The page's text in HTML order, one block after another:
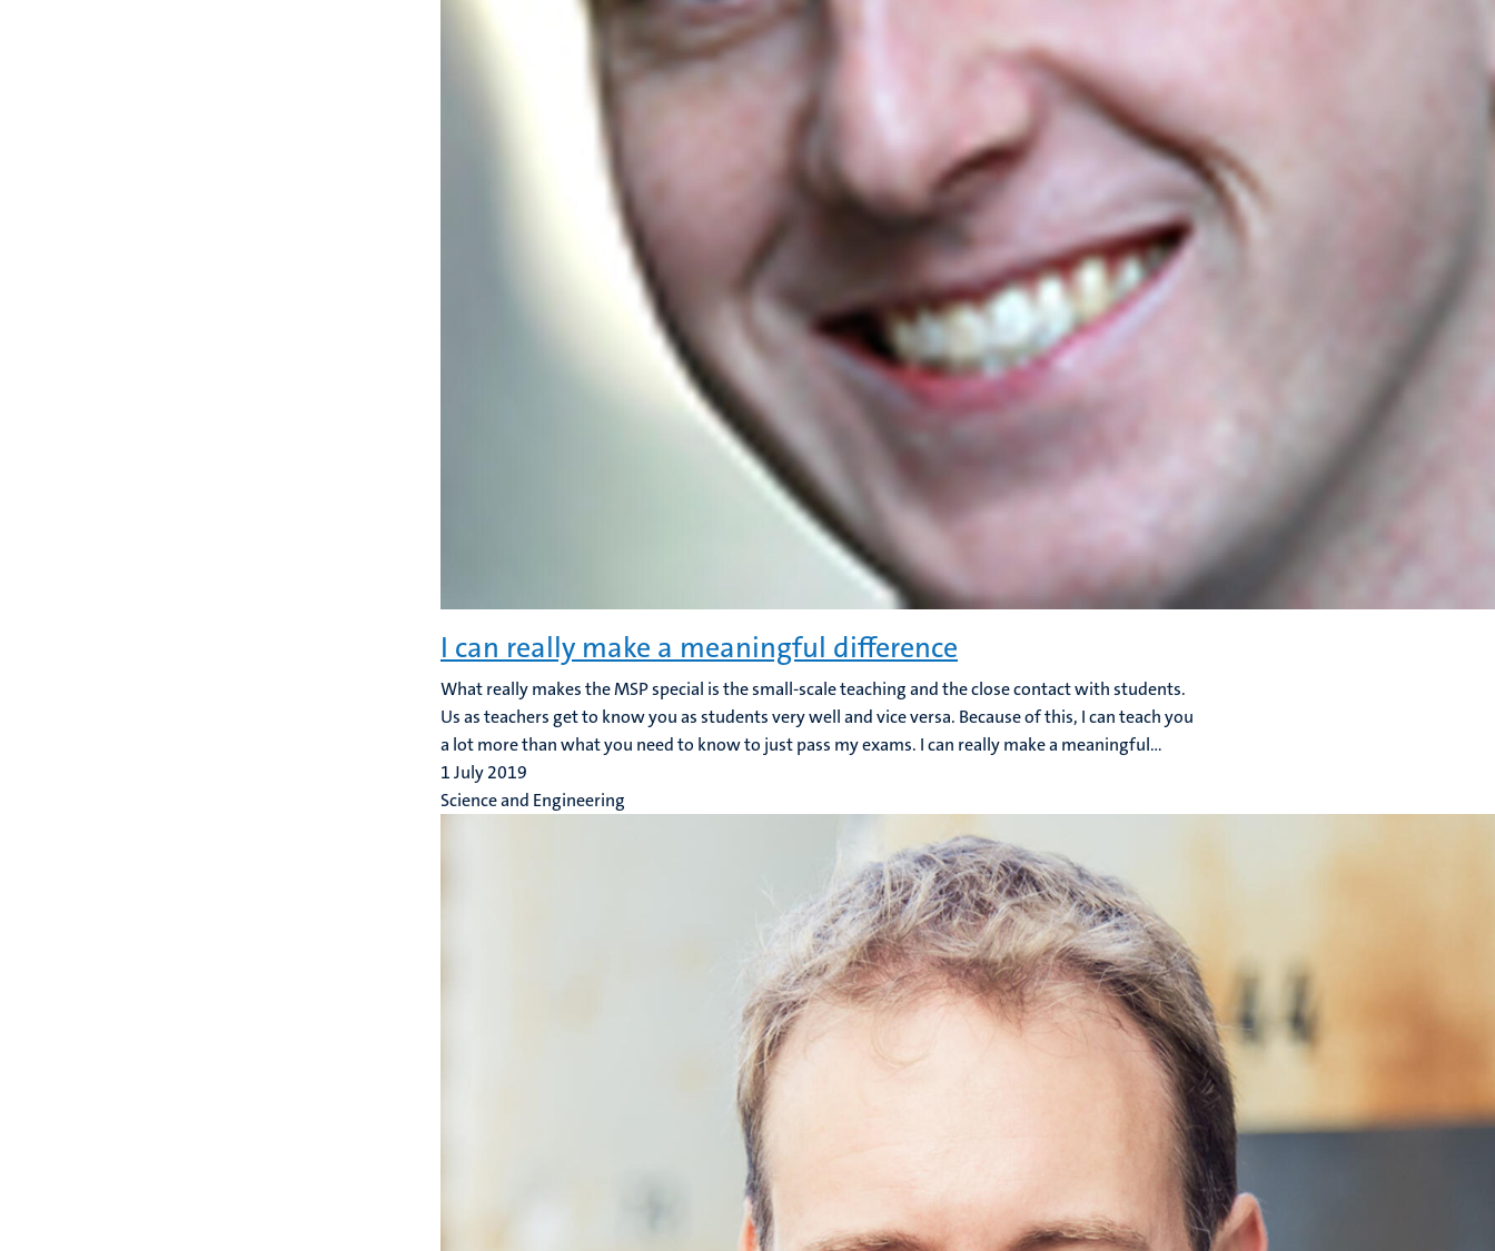
I can really make a meaningful difference
What really makes the MSP special is the small-scale teaching and the close contact with students.
Us as teachers get to know you as students very well and vice versa. Because of this, I can teach you
a lot more than what you need to know to just pass my exams. I can really make a meaningful...
1 July 2019
Science and Engineering